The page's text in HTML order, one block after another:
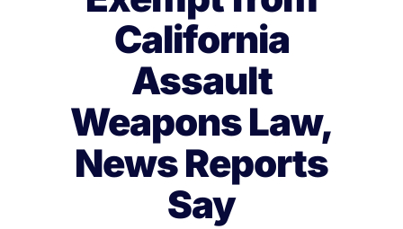
California
Assault
Weapons Law,
News Reports
Say